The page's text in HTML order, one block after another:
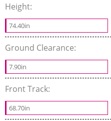
Height:
74.40in
Ground Clearance:
7.90in
Front Track:
68.70in